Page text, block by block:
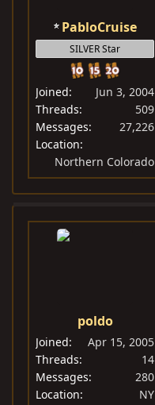
PabloCruise
SILVER Star
Joined
Jun 3, 2004
Threads
509
Messages
27,226
Location
Northern Colorado
poldo
Joined
Apr 15, 2005
Threads
14
Messages
280
Location
NY